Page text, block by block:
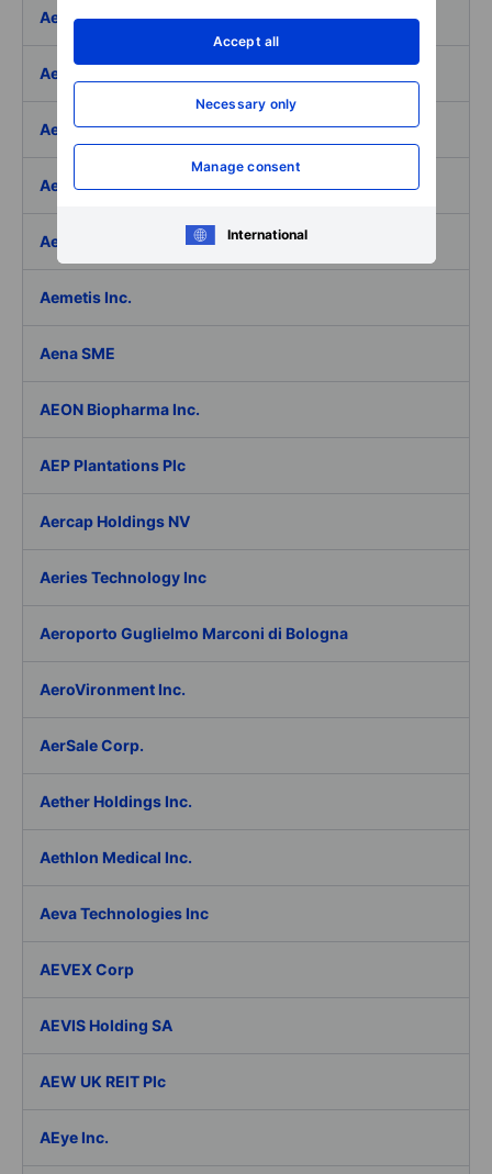
Accept all
Necessary only
Manage consent
International
Aeffe
Aegon Ltd
Aegon Ltd. - ADR
Aehr Test Systems
Aeluma Inc.
Aemetis Inc.
Aena SME
AEON Biopharma Inc.
AEP Plantations Plc
Aercap Holdings NV
Aeries Technology Inc
Aeroporto Guglielmo Marconi di Bologna
AeroVironment Inc.
AerSale Corp.
Aether Holdings Inc.
Aethlon Medical Inc.
Aeva Technologies Inc
AEVEX Corp
AEVIS Holding SA
AEW UK REIT Plc
AEye Inc.